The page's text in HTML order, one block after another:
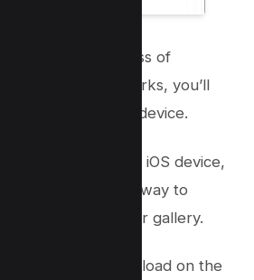
the process of
TikTok watermarks, you’ll
saved on your device.
an Android or an iOS device,
a straightforward way to
directly to your gallery.
you wish to download on the